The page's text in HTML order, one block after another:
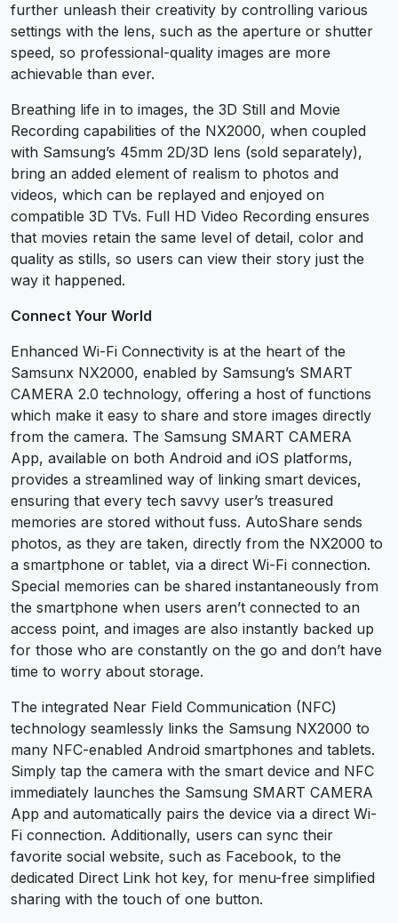
further unleash their creativity by controlling various
settings with the lens, such as the aperture or shutter
speed, so professional-quality images are more
achievable than ever.
Breathing life in to images, the 3D Still and Movie
Recording capabilities of the NX2000, when coupled
with Samsung’s 45mm 2D/3D lens (sold separately),
bring an added element of realism to photos and
videos, which can be replayed and enjoyed on
compatible 3D TVs. Full HD Video Recording ensures
that movies retain the same level of detail, color and
quality as stills, so users can view their story just the
way it happened.
Connect Your World
Enhanced Wi-Fi Connectivity is at the heart of the
Samsunx NX2000, enabled by Samsung’s SMART
CAMERA 2.0 technology, offering a host of functions
which make it easy to share and store images directly
from the camera. The Samsung SMART CAMERA
App, available on both Android and iOS platforms,
provides a streamlined way of linking smart devices,
ensuring that every tech savvy user’s treasured
memories are stored without fuss. AutoShare sends
photos, as they are taken, directly from the NX2000 to
a smartphone or tablet, via a direct Wi-Fi connection.
Special memories can be shared instantaneously from
the smartphone when users aren’t connected to an
access point, and images are also instantly backed up
for those who are constantly on the go and don’t have
time to worry about storage.
The integrated Near Field Communication (NFC)
technology seamlessly links the Samsung NX2000 to
many NFC-enabled Android smartphones and tablets.
Simply tap the camera with the smart device and NFC
immediately launches the Samsung SMART CAMERA
App and automatically pairs the device via a direct Wi-
Fi connection. Additionally, users can sync their
favorite social website, such as Facebook, to the
dedicated Direct Link hot key, for menu-free simplified
sharing with the touch of one button.